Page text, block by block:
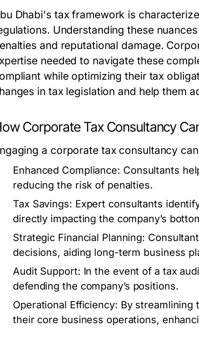
Dhabi's tax framework is
Understanding these
and reputational damage.
needed to navigate these
while optimizing their tax
in tax legislation and help them
Corporate Tax Consultancy
a corporate tax consultancy
Enhanced Compliance: Consultants
reducing the risk of penalties.
Tax Savings: Expert consultants
directly impacting the company’s
Strategic Financial Planning:
decisions, aiding long-term business
Audit Support: In the event of a tax
defending the company’s positions.
Operational Efficiency: By streamlining
their core business operations,